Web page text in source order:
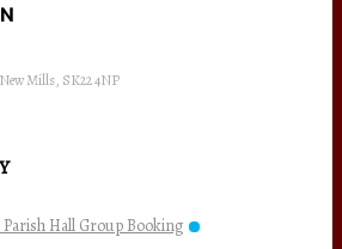
Mills, SK22 4NP
Hall Group Booking